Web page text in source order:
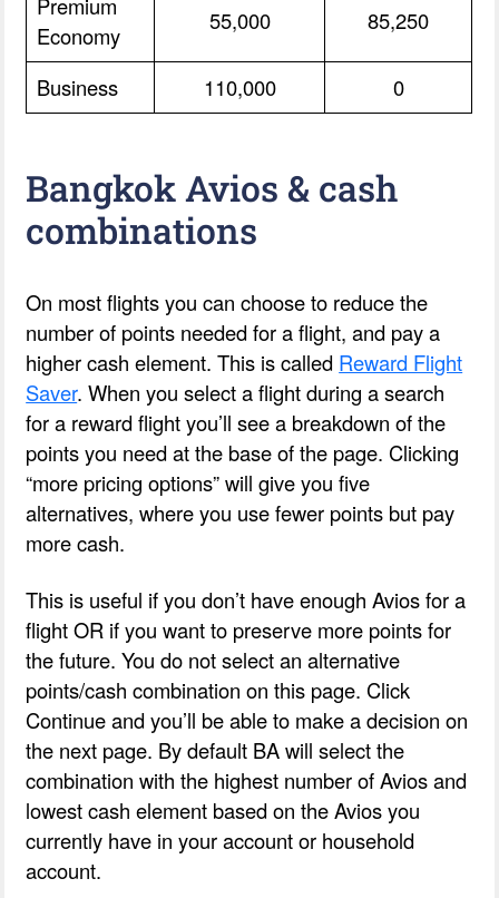
Economy
55,000 85,250
Business 110,000 0
Bangkok Avios & cash
combinations
On most flights you can choose to reduce the
number of points needed for a flight, and pay a
higher cash element. This is called Reward Flight
Saver. When you select a flight during a search
for a reward flight you’ll see a breakdown of the
points you need at the base of the page. Clicking
“more pricing options” will give you five
alternatives, where you use fewer points but pay
more cash.
This is useful if you don’t have enough Avios for a
flight OR if you want to preserve more points for
the future. You do not select an alternative
points/cash combination on this page. Click
Continue and you’ll be able to make a decision on
the next page. By default BA will select the
combination with the highest number of Avios and
lowest cash element based on the Avios you
currently have in your account or household
account.